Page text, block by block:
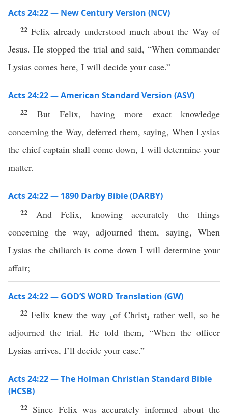
Acts 24:22 — New Century Version (NCV)
22Felix already understood much about the Way of
Jesus. He stopped the trial and said, “When commander
Lysias comes here, I will decide your case.”
Acts 24:22 — American Standard Version (ASV)
22 But Felix, having more exact knowledge
concerning the Way, deferred them, saying, When Lysias
the chief captain shall come down, I will determine your
matter.
Acts 24:22 — 1890 Darby Bible (DARBY)
22 And Felix, knowing accurately the things
concerning the way, adjourned them, saying, When
Lysias the chiliarch is come down I will determine your
affair;
Acts 24:22 — GOD’S WORD Translation (GW)
22Felix knew the way ⸤of Christ⸥ rather well, so he
adjourned the trial. He told them, “When the officer
Lysias arrives, I’ll decide your case.”
Acts 24:22 — The Holman Christian Standard Bible
(HCSB)
22 Since Felix was accurately informed about the